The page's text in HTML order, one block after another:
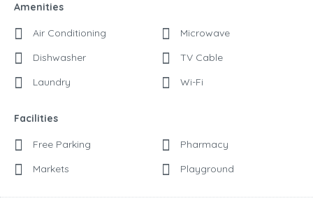
Amenities
Air Conditioning
Dishwasher
Laundry
Microwave
TV Cable
Wi-Fi
Facilities
Free Parking
Markets
Pharmacy
Playground